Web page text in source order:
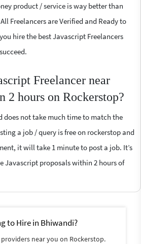
product / service is way better than
Freelancers are Verified and Ready to
hire the best Javascript Freelancers
Freelancer near
hours on Rockerstop?
does not take much time to match the
a job / query is free on rockerstop and
it will take 1 minute to post a job. It’s
Javascript proposals within 2 hours of
to Hire in Bhiwandi?
near you on Rockerstop.